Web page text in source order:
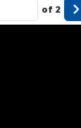
of 2